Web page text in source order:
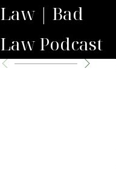
Law | Bad
Law Podcast